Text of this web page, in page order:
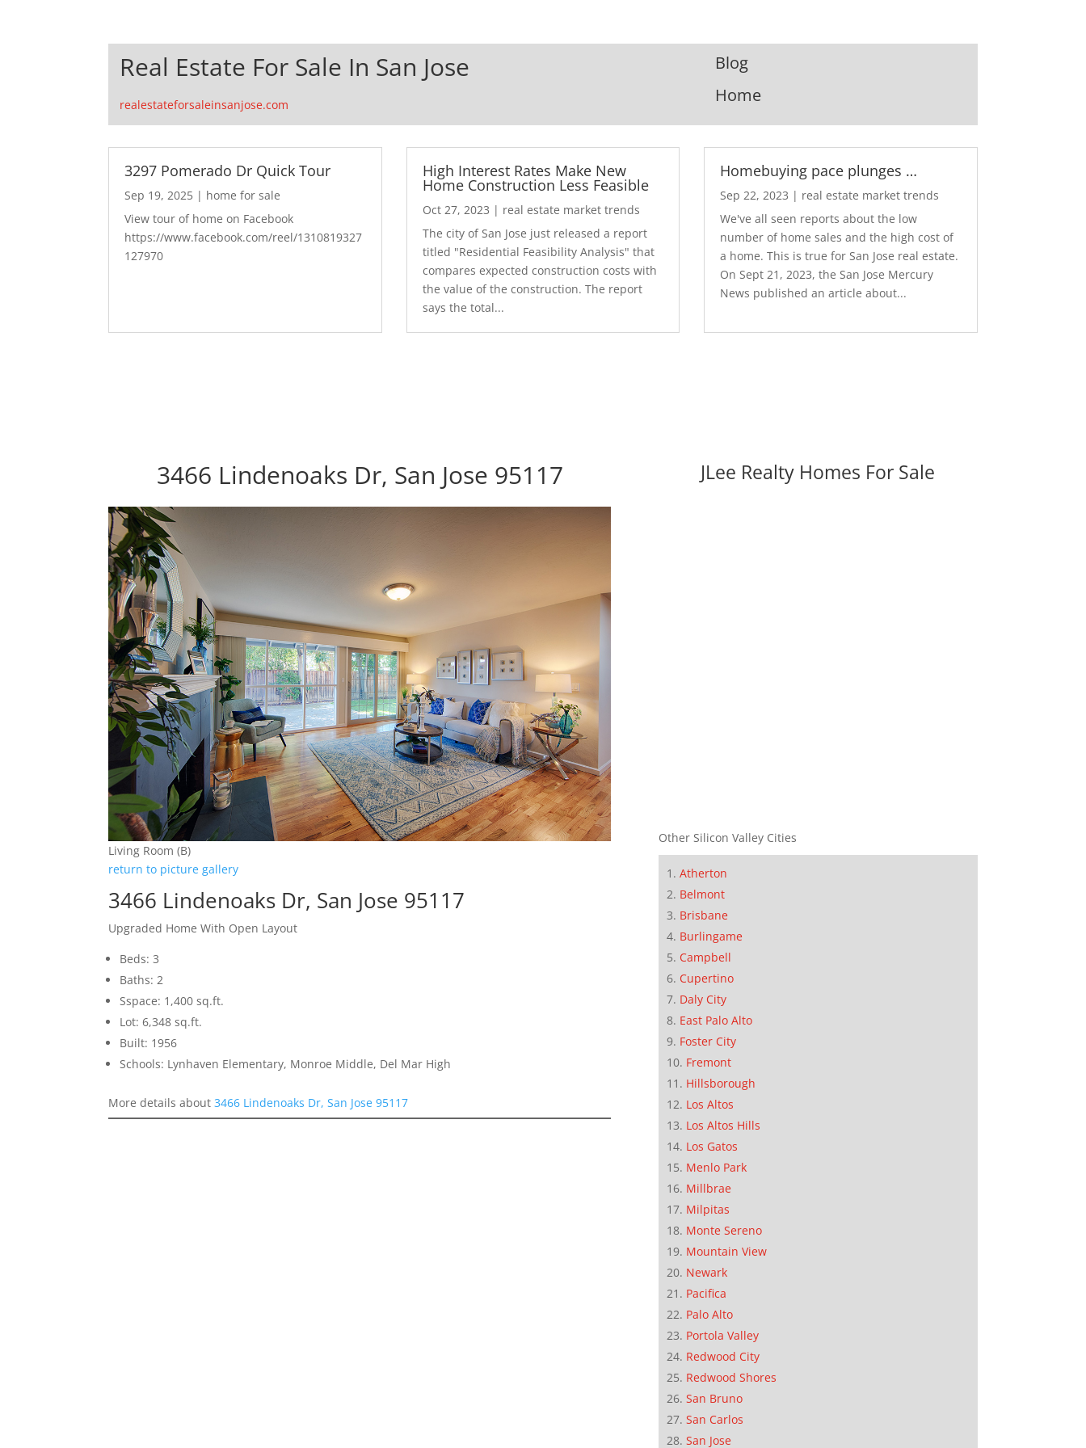
Real Estate For Sale In San Jose
realestateforsaleinsanjose.com
Blog
Home
3297 Pomerado Dr Quick Tour
Sep 19, 2025 | home for sale
View tour of home on Facebook
https://www.facebook.com/reel/1310819327
127970
High Interest Rates Make New
Home Construction Less Feasible
Oct 27, 2023 | real estate market trends
The city of San Jose just released a report
titled "Residential Feasibility Analysis" that
compares expected construction costs with
the value of the construction. The report
says the total...
Homebuying pace plunges …
Sep 22, 2023 | real estate market trends
We've all seen reports about the low
number of home sales and the high cost of
a home. This is true for San Jose real estate.
On Sept 21, 2023, the San Jose Mercury
News published an article about...
3466 Lindenoaks Dr, San Jose 95117
Living Room (B)
return to picture gallery
3466 Lindenoaks Dr, San Jose 95117
Upgraded Home With Open Layout
Beds: 3
Baths: 2
Sspace: 1,400 sq.ft.
Lot: 6,348 sq.ft.
Built: 1956
Schools: Lynhaven Elementary, Monroe Middle, Del Mar High
More details about3466 Lindenoaks Dr, San Jose 95117
JLee Realty Homes For Sale
Other Silicon Valley Cities
Atherton
Belmont
Brisbane
Burlingame
Campbell
Cupertino
Daly City
East Palo Alto
Foster City
Fremont
Hillsborough
Los Altos
Los Altos Hills
Los Gatos
Menlo Park
Millbrae
Milpitas
Monte Sereno
Mountain View
Newark
Pacifica
Palo Alto
Portola Valley
Redwood City
Redwood Shores
San Bruno
San Carlos
San Jose